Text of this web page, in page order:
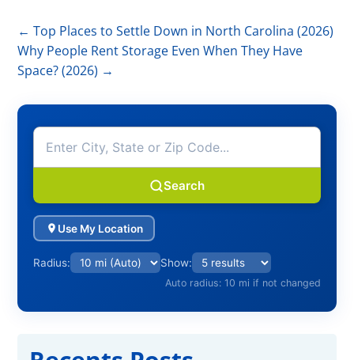
←Top Places to Settle Down in North Carolina (2026)
Why People Rent Storage Even When They Have
Space? (2026) →
Search
Use My Location
Radius: Show:
Auto radius: 10 mi if not changed